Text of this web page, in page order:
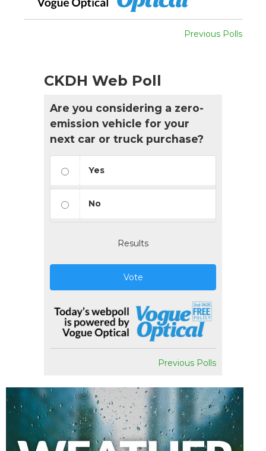
Previous Polls
CKDH Web Poll
Are you considering a zero-
emission vehicle for your
next car or truck purchase?
Yes
No
Results
Vote
Previous Polls